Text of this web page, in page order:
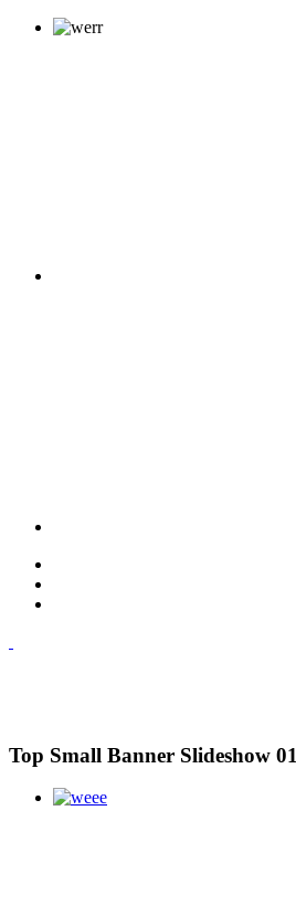
Top Small Banner Slideshow 01